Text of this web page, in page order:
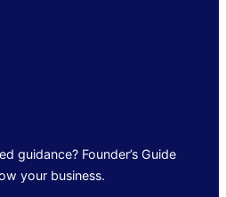
guidance? Founder’s Guide
your business.